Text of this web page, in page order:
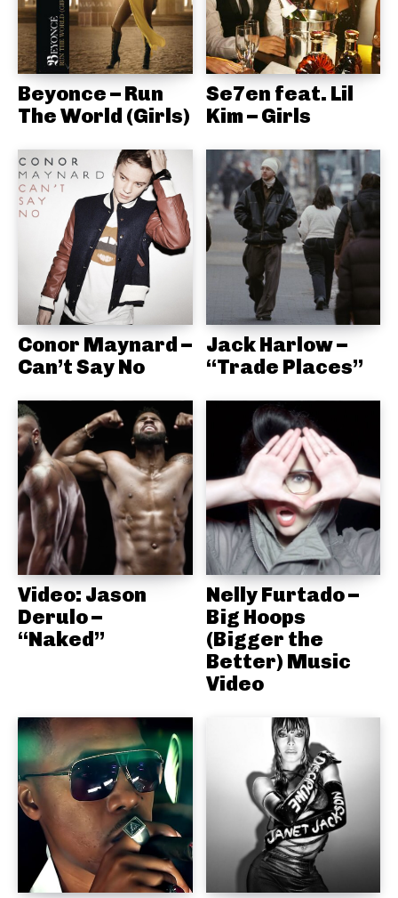
Beyonce – Run
The World (Girls)
Se7en feat. Lil
Kim – Girls
Conor Maynard –
Can’t Say No
Jack Harlow –
“Trade Places”
Video: Jason
Derulo –
“Naked”
Nelly Furtado –
Big Hoops
(Bigger the
Better) Music
Video